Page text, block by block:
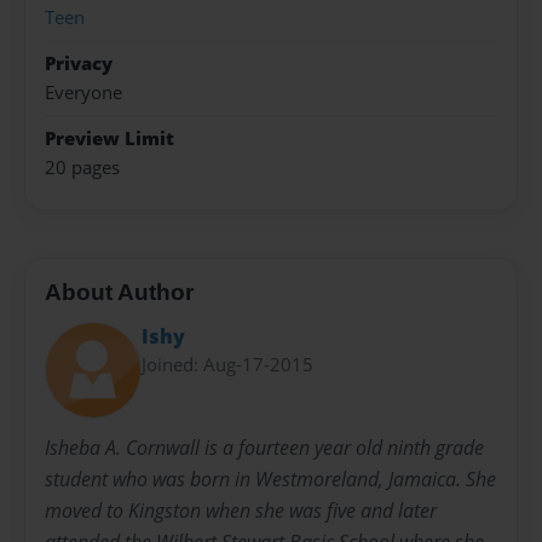
Teen
Privacy
Everyone
Preview Limit
20 pages
About Author
Ishy
Joined: Aug-17-2015
Isheba A. Cornwall is a fourteen year old ninth grade
student who was born in Westmoreland, Jamaica. She
moved to Kingston when she was five and later